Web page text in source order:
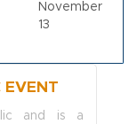
November
13
EVENT
and is a